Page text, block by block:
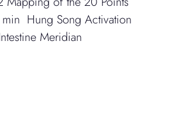
Hung Song Activation
Meridian